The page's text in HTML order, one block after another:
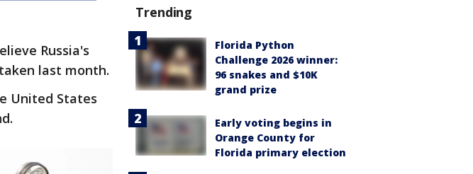
Russia's
last month.
United States
Trending
Florida Python
Challenge 2026 winner:
96 snakes and $10K
grand prize
Early voting begins in
Orange County for
Florida primary election